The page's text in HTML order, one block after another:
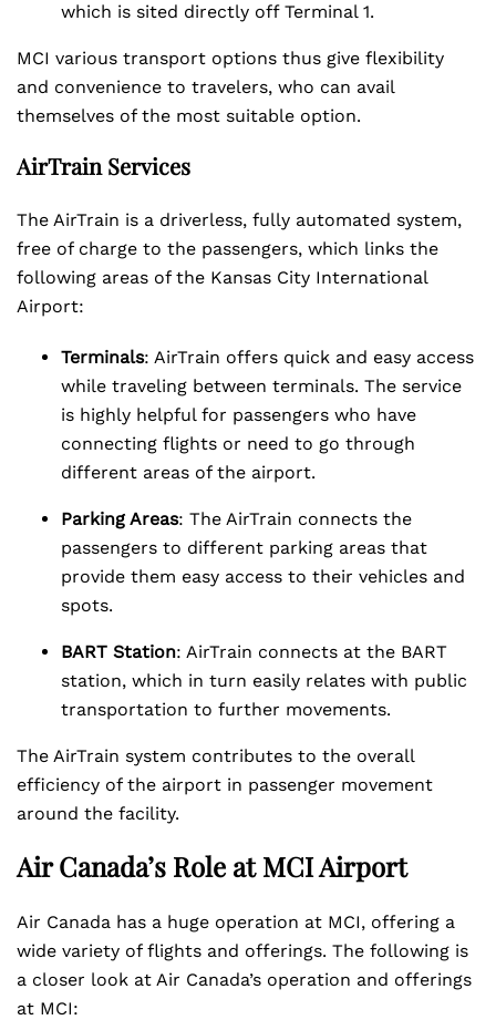
which is sited directly off Terminal 1.
MCI various transport options thus give flexibility
and convenience to travelers, who can avail
themselves of the most suitable option.
AirTrain Services
The AirTrain is a driverless, fully automated system,
free of charge to the passengers, which links the
following areas of the Kansas City International
Airport:
Terminals: AirTrain offers quick and easy access
while traveling between terminals. The service
is highly helpful for passengers who have
connecting flights or need to go through
different areas of the airport.
Parking Areas: The AirTrain connects the
passengers to different parking areas that
provide them easy access to their vehicles and
spots.
BART Station: AirTrain connects at the BART
station, which in turn easily relates with public
transportation to further movements.
The AirTrain system contributes to the overall
efficiency of the airport in passenger movement
around the facility.
Air Canada’s Role at MCI Airport
Air Canada has a huge operation at MCI, offering a
wide variety of flights and offerings. The following is
a closer look at Air Canada’s operation and offerings
at MCI: